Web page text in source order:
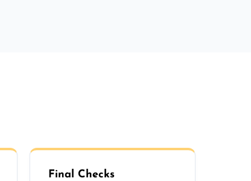
Final Checks